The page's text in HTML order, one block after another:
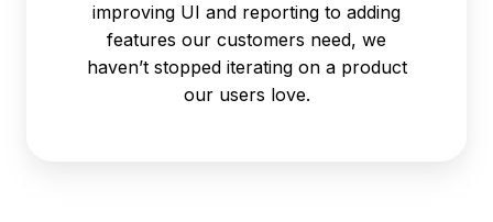
improving UI and reporting to adding
features our customers need, we
haven’t stopped iterating on a product
our users love.